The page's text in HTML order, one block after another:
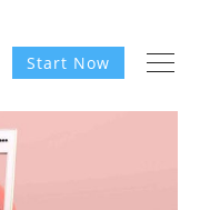
Start Now